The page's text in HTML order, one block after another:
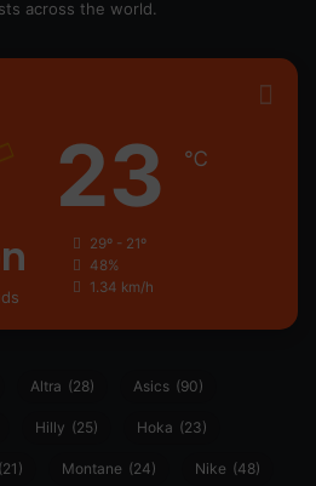
across the world.
23 ℃
29º - 21º
48%
1.34 km/h
Altra (28) Asics (90)
Hilly (25) Hoka (23)
(21) Montane (24) Nike (48)